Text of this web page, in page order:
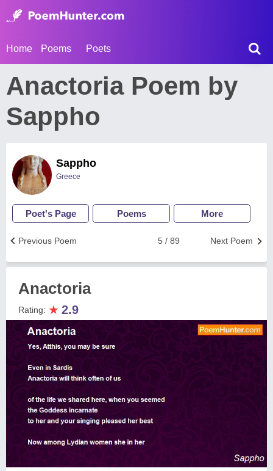
Home Poems Poets
Anactoria Poem by
Sappho
Sappho
Greece
Poet's Page Poems More
Next Poem
5 / 89
Previous Poem
Anactoria
Rating: ★ 2.9